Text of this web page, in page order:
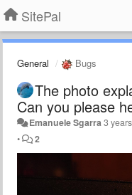
SitePal
General Bugs
The photo
Can you please
Emanuele Sgarra 3
•
2